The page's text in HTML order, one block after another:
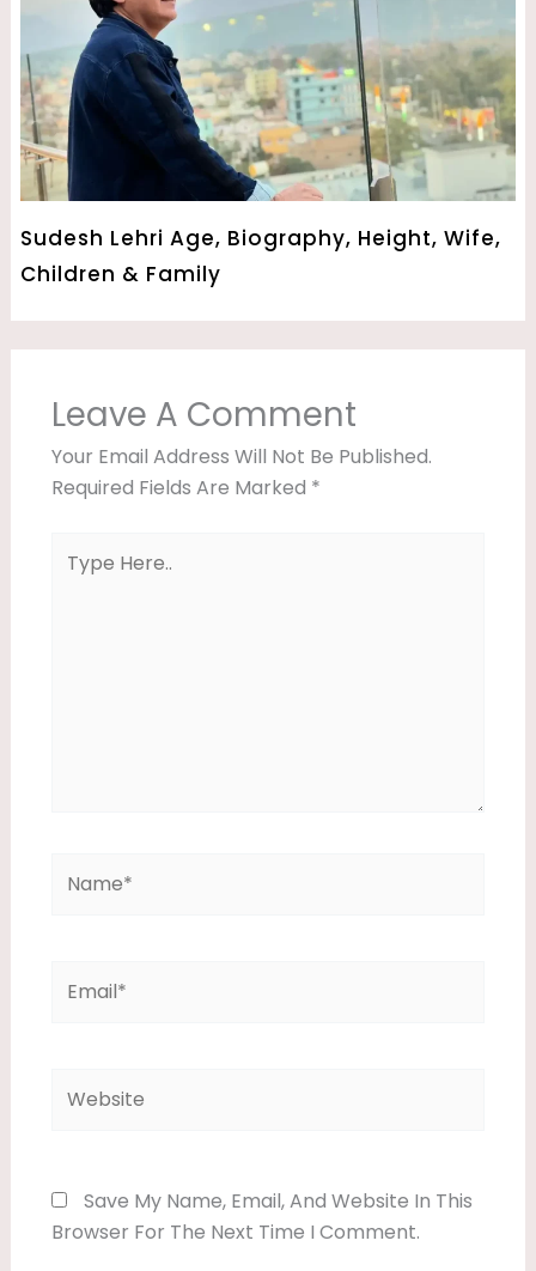
Sudesh Lehri Age, Biography, Height, Wife,
Children & Family
Leave A Comment
Your Email Address Will Not Be Published.
Required Fields Are Marked *
Here..
Save My Name, Email, And Website In This
Browser For The Next Time I Comment.